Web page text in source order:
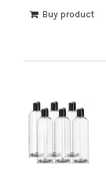
Buy product